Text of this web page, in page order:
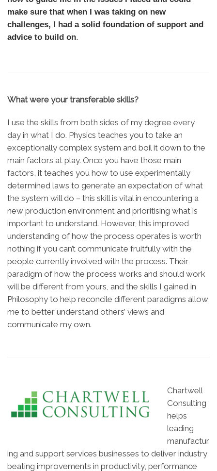
make sure that when I was taking on new
challenges, I had a solid foundation of support and
advice to build on.
What were your transferable skills?
I use the skills from both sides of my degree every
day in what I do. Physics teaches you to take an
exceptionally complex system and boil it down to the
main factors at play. Once you have those main
factors, it teaches you how to use experimentally
determined laws to generate an expectation of what
the system will do – this skill is vital in encountering a
new production environment and prioritising what is
important to understand. However, this improved
understanding of how the process operates is worth
nothing if you can’t communicate fruitfully with the
people currently involved with the process. Their
paradigm of how the process works and should work
will be different from yours, and the skills I gained in
Philosophy to help reconcile different paradigms allow
me to better understand others’ views and
communicate my own.
Chartwell
Consulting
helps
leading
manufactur
ing and support services businesses to deliver industry
beating improvements in productivity, performance